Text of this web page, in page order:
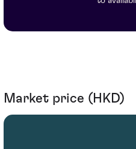
Market price (HKD)